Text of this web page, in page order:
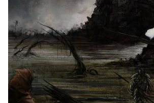
Interviews
Gamebooks
Tools, Titles & Tables